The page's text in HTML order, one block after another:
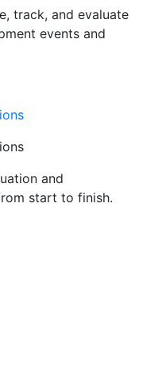
track, and evaluate
events and
and
start to finish.